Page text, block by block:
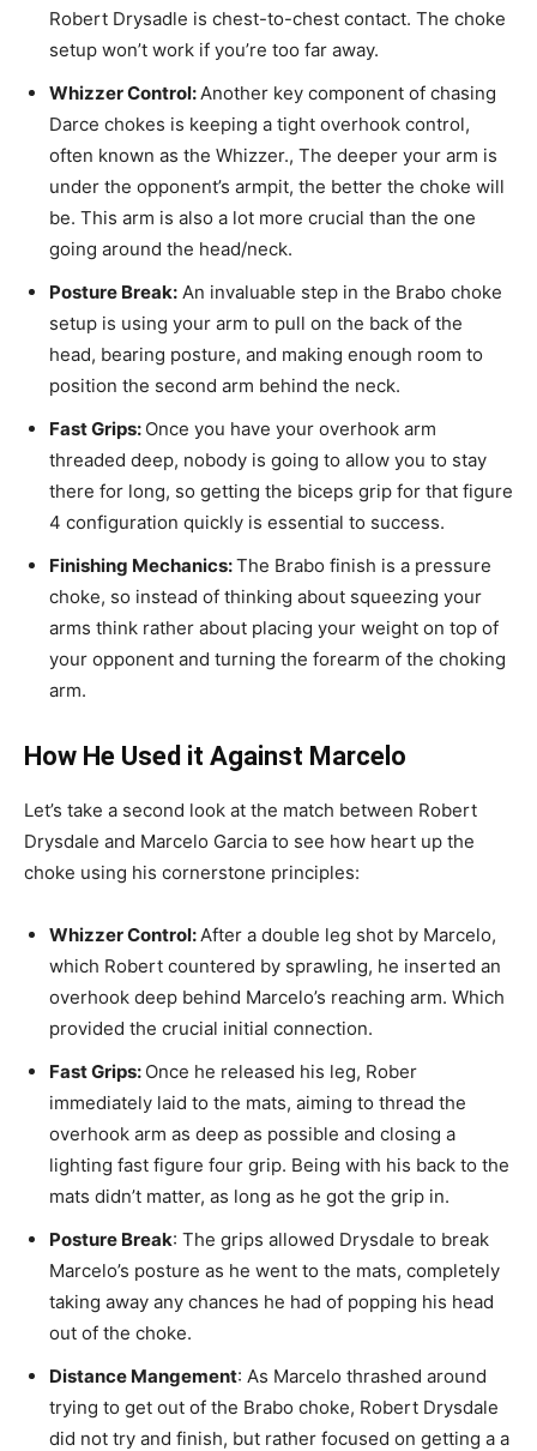
Robert Drysadle is chest-to-chest contact. The choke
setup won’t work if you’re too far away.
Whizzer Control: Another key component of chasing
Darce chokes is keeping a tight overhook control,
often known as the Whizzer., The deeper your arm is
under the opponent’s armpit, the better the choke will
be. This arm is also a lot more crucial than the one
going around the head/neck.
Posture Break: An invaluable step in the Brabo choke
setup is using your arm to pull on the back of the
head, bearing posture, and making enough room to
position the second arm behind the neck.
Fast Grips: Once you have your overhook arm
threaded deep, nobody is going to allow you to stay
there for long, so getting the biceps grip for that figure
4 configuration quickly is essential to success.
Finishing Mechanics:The Brabo finish is a pressure
choke, so instead of thinking about squeezing your
arms think rather about placing your weight on top of
your opponent and turning the forearm of the choking
arm.
How He Used it Against Marcelo
Let’s take a second look at the match between Robert
Drysdale and Marcelo Garcia to see how heart up the
choke using his cornerstone principles:
Whizzer Control: After a double leg shot by Marcelo,
which Robert countered by sprawling, he inserted an
overhook deep behind Marcelo’s reaching arm. Which
provided the crucial initial connection.
Fast Grips: Once he released his leg, Rober
immediately laid to the mats, aiming to thread the
overhook arm as deep as possible and closing a
lighting fast figure four grip. Being with his back to the
mats didn’t matter, as long as he got the grip in.
Posture Break: The grips allowed Drysdale to break
Marcelo’s posture as he went to the mats, completely
taking away any chances he had of popping his head
out of the choke.
Distance Mangement: As Marcelo thrashed around
trying to get out of the Brabo choke, Robert Drysdale
did not try and finish, but rather focused on getting a a